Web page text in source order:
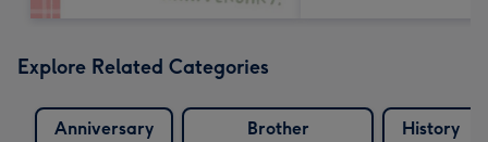
Explore Related Categories
Anniversary
Brother
History